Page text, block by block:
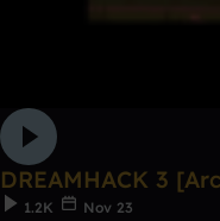
DREAMHACK 3
1.2K
Nov 23